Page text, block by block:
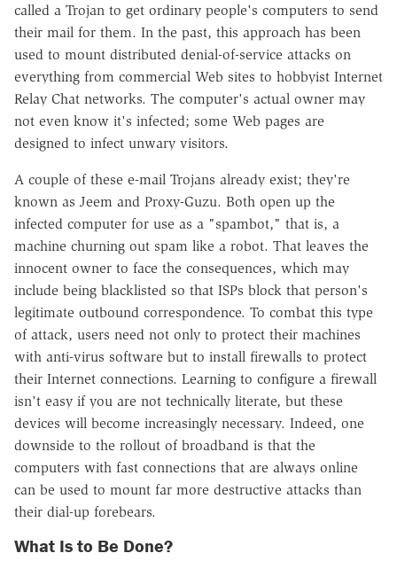
called a Trojan to get ordinary people's computers to send
their mail for them. In the past, this approach has been
used to mount distributed denial-of-service attacks on
everything from commercial Web sites to hobbyist Internet
Relay Chat networks. The computer's actual owner may
not even know it's infected; some Web pages are
designed to infect unwary visitors.
A couple of these e-mail Trojans already exist; they're
known as Jeem and Proxy-Guzu. Both open up the
infected computer for use as a "spambot," that is, a
machine churning out spam like a robot. That leaves the
innocent owner to face the consequences, which may
include being blacklisted so that ISPs block that person's
legitimate outbound correspondence. To combat this type
of attack, users need not only to protect their machines
with anti-virus software but to install firewalls to protect
their Internet connections. Learning to configure a firewall
isn't easy if you are not technically literate, but these
devices will become increasingly necessary. Indeed, one
downside to the rollout of broadband is that the
computers with fast connections that are always online
can be used to mount far more destructive attacks than
their dial-up forebears.
What Is to Be Done?